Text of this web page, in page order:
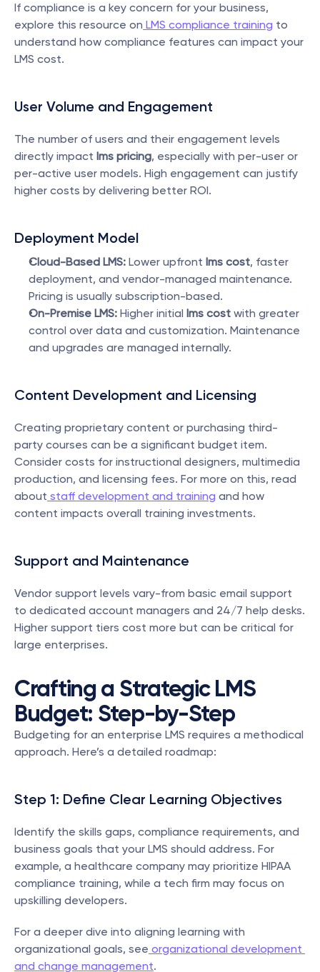
If compliance is a key concern for your business,
explore this resource on LMS compliance training to
understand how compliance features can impact your
LMS cost.
User Volume and Engagement
The number of users and their engagement levels
directly impact lms pricing, especially with per-user or
per-active user models. High engagement can justify
higher costs by delivering better ROI.
Deployment Model
Cloud-Based LMS: Lower upfront lms cost, faster
deployment, and vendor-managed maintenance.
Pricing is usually subscription-based.
On-Premise LMS: Higher initial lms cost with greater
control over data and customization. Maintenance
and upgrades are managed internally.
Content Development and Licensing
Creating proprietary content or purchasing third-
party courses can be a significant budget item.
Consider costs for instructional designers, multimedia
production, and licensing fees. For more on this, read
about staff development and training and how
content impacts overall training investments.
Support and Maintenance
Vendor support levels vary-from basic email support
to dedicated account managers and 24/7 help desks.
Higher support tiers cost more but can be critical for
large enterprises.
Crafting a Strategic LMS
Budget: Step-by-Step
Budgeting for an enterprise LMS requires a methodical
approach. Here’s a detailed roadmap:
Step 1: Define Clear Learning Objectives
Identify the skills gaps, compliance requirements, and
business goals that your LMS should address. For
example, a healthcare company may prioritize HIPAA
compliance training, while a tech firm may focus on
upskilling developers.
For a deeper dive into aligning learning with
organizational goals, see organizational development
and change management.